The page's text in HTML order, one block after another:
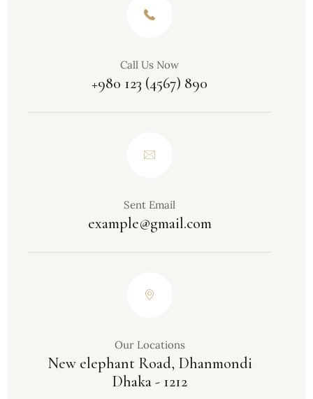
Call Us Now
+980 123 (4567) 890
Sent Email
example@gmail.com
Our Locations
New elephant Road, Dhanmondi
Dhaka - 1212